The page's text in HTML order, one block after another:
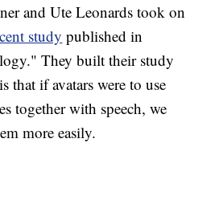
and Ute Leonards took on
study published in
They built their study
that if avatars were to use
together with speech, we
more easily.